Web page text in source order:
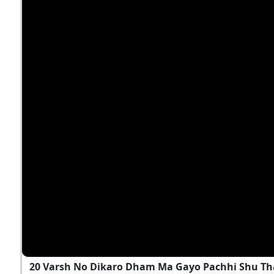
20 Varsh No Dikaro Dham Ma Gayo Pachhi Shu